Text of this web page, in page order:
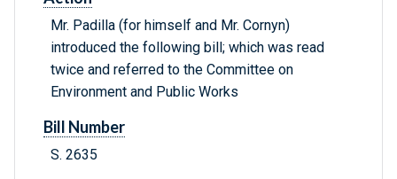
Mr. Padilla (for himself and Mr. Cornyn)
introduced the following bill; which was read
twice and referred to the Committee on
Environment and Public Works
Bill Number
S. 2635